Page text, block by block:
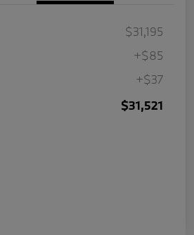
$31,195
+$85
+$37
$31,521